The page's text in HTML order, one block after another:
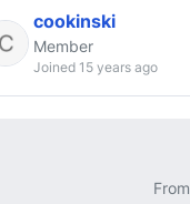
cookinski
Member
Joined 15 years ago
From